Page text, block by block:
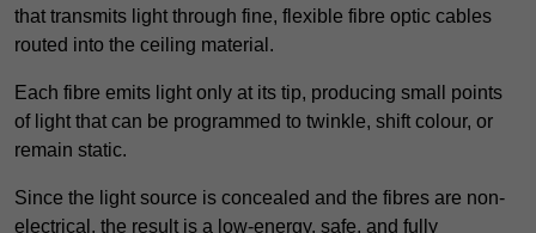
that transmits light through fine, flexible fibre optic cables
routed into the ceiling material.
Each fibre emits light only at its tip, producing small points
of light that can be programmed to twinkle, shift colour, or
remain static.
Since the light source is concealed and the fibres are non-
electrical, the result is a low-energy, safe, and fully